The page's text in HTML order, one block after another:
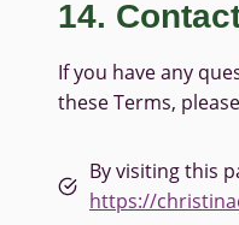
14.
If you have any
these Terms,
By visiting this
https://